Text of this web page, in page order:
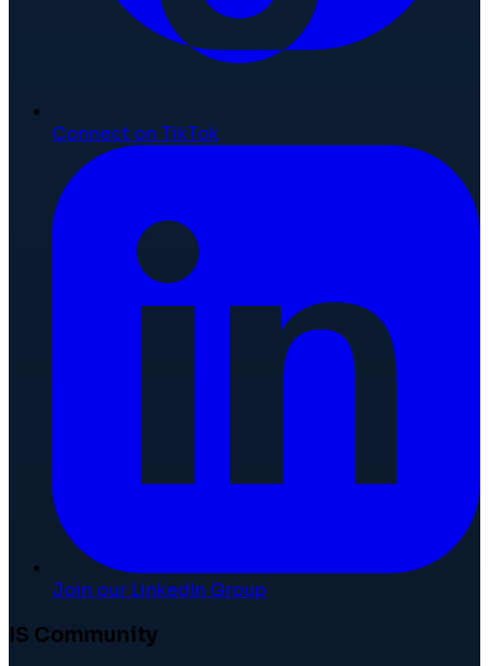
Connect on TikTok
Join our LinkedIn Group
IS Community